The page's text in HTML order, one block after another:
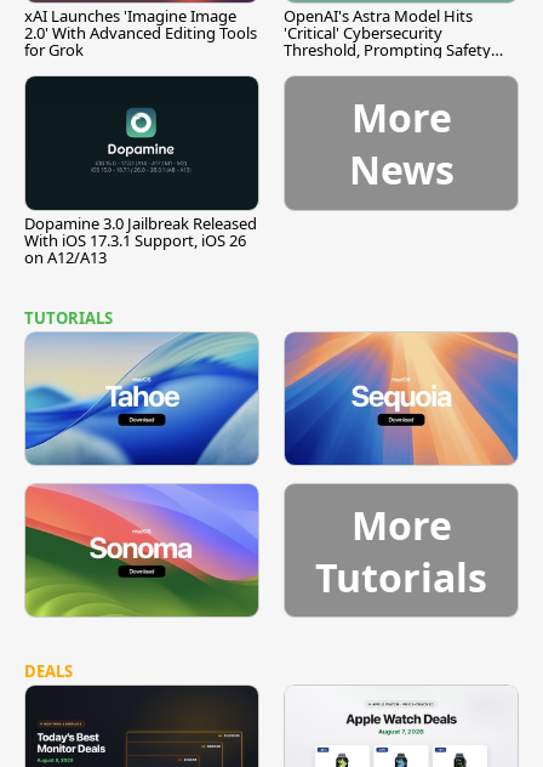
xAI Launches 'Imagine Image
2.0' With Advanced Editing Tools
for Grok
OpenAI's Astra Model Hits
'Critical' Cybersecurity
Threshold, Prompting Safety
Dopamine 3.0 Jailbreak Released
With iOS 17.3.1 Support, iOS 26
on A12/A13
More
News
TUTORIALS
More
Tutorials
DEALS